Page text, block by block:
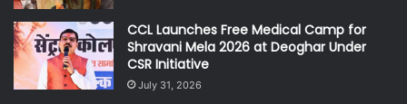
CCL Launches Free Medical Camp for
Shravani Mela 2026 at Deoghar Under
CSR Initiative
July 31, 2026